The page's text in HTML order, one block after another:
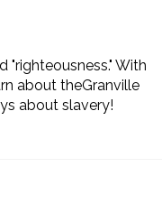
With
about theGranville
about slavery!